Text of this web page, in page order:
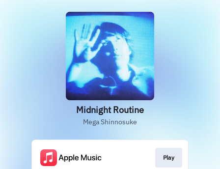
Midnight Routine
Mega Shinnosuke
Play